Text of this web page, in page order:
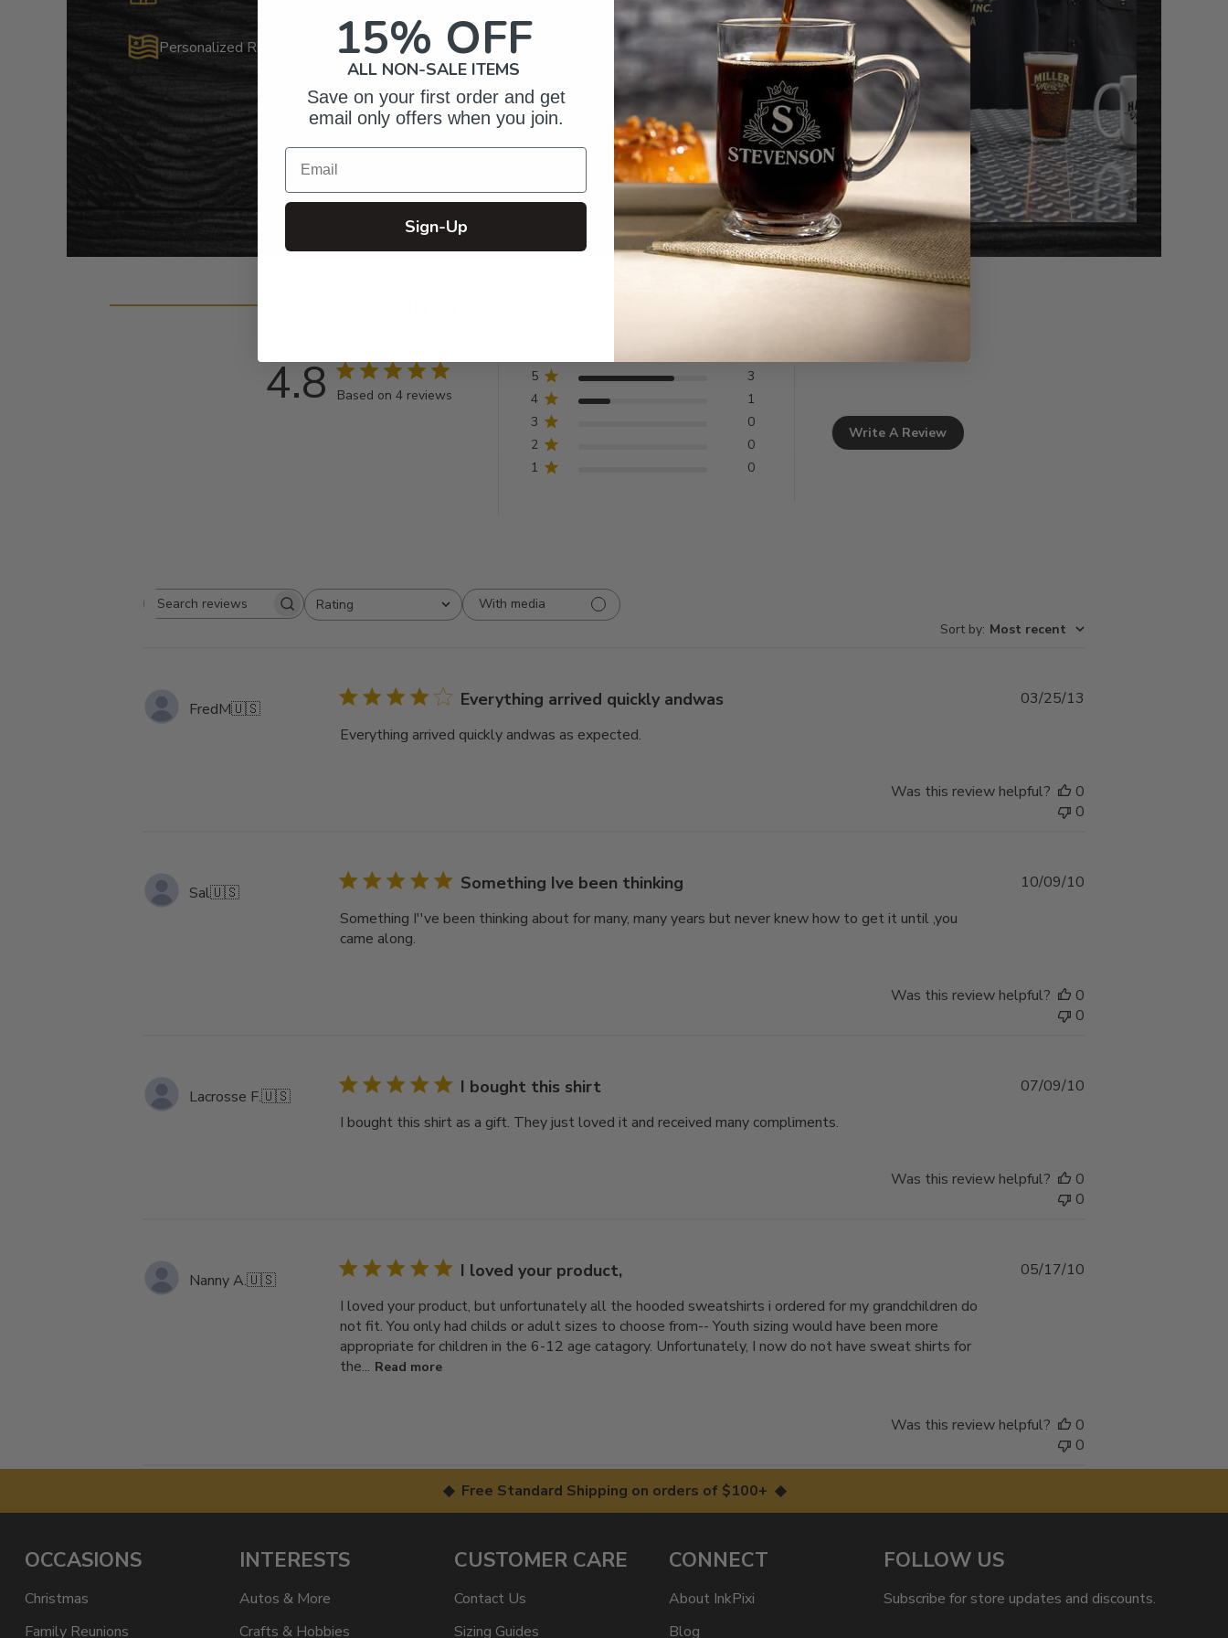
Personalized Right Here in the USA
4.8 Based on 4 reviews
5
3
4
1
3
0
2
0
1
0
Write A Review
Search
Rating
All ratings
With media
Sort by: Most recent
FredM🇺🇸 Everything arrived quickly andwas
Everything arrived quickly andwas as expected.
03/25/13
Was this review helpful?
0
0
Sal🇺🇸 Something Ive been thinking
Something I''ve been thinking about for many, many years but never knew how to get it until ,you
came along.
Published
10/09/10
Was this review helpful?
0
0
Lacrosse F.🇺🇸 I bought this shirt
I bought this shirt as a gift. They just loved it and received many compliments.
Published
07/09/10
Was this review helpful?
0
0
Nanny A.🇺🇸 I loved your product,
I loved your product, but unfortunately all the hooded sweatshirts i ordered for my grandchildren do
not fit. You only had childs or adult sizes to choose from-- Youth sizing would have been more
appropriate for children in the 6-12 age catagory. Unfortunately, I now do not have sweat shirts for
the... Read more
Published
05/17/10
Was this review helpful?
0
0
◆ Free Standard Shipping on orders of $100+ ◆
OCCASIONS
Christmas
Family Reunions
INTERESTS
Autos & More
Crafts & Hobbies
CUSTOMER CARE
Contact Us
Sizing Guides
CONNECT
About InkPixi
Blog
FOLLOW US
Subscribe for store updates and discounts.
15% OFF
ALL NON-SALE ITEMS
Save on your first order and get
email only offers when you join.
Email
Sign-Up